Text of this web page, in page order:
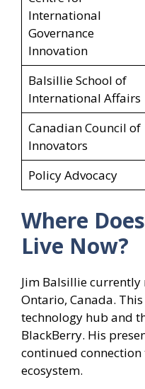
International
Governance
Innovation
Balsillie School of
International Affairs
Canadian Council of
Innovators
Policy Advocacy
Where
Live Now?
Jim Balsillie currently
Ontario, Canada.
technology hub and
BlackBerry. His
continued connection
ecosystem.